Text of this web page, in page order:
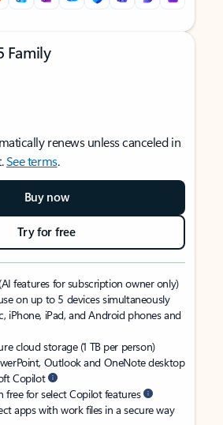
Family
renews unless canceled in
See terms.
Buy now
Try for free
features for subscription owner only)
on up to 5 devices simultaneously
iPhone, iPad, and Android phones and
cloud storage (1 TB per person)
Outlook and OneNote desktop
Copilot
free for select Copilot features
apps with work files in a secure way